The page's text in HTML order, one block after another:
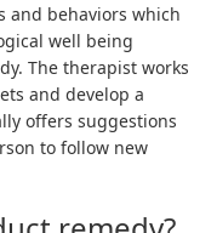
and behaviors which
well being
The therapist works
and develop a
offers suggestions
to follow new